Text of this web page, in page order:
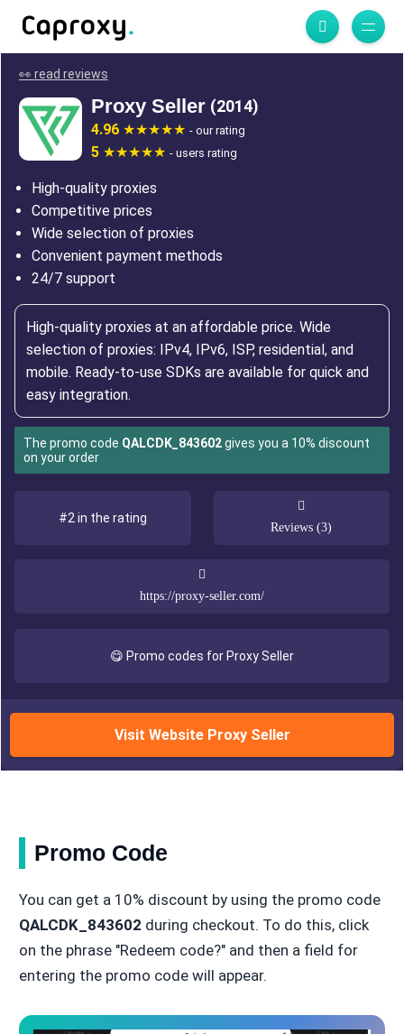
👀 read reviews
Proxy Seller (2014)
4.96 - our rating
5 - users rating
High-quality proxies
Competitive prices
Wide selection of proxies
Convenient payment methods
24/7 support
High-quality proxies at an affordable price. Wide
selection of proxies: IPv4, IPv6, ISP, residential, and
mobile. Ready-to-use SDKs are available for quick and
easy integration.
The promo code QALCDK_843602gives you a 10% discount
on your order
#2 in the rating
Reviews (3)
https://proxy-seller.com/
😋 Promo codes for Proxy Seller
Visit Website Proxy Seller
Promo Code
You can get a 10% discount by using the promo code
QALCDK_843602 during checkout. To do this, click
on the phrase "Redeem code?" and then a field for
entering the promo code will appear.